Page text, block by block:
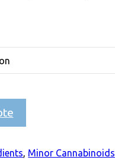
, Minor Cannabinoids